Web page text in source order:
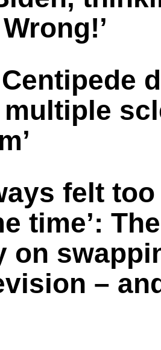
multiple
felt
time’:
on
–